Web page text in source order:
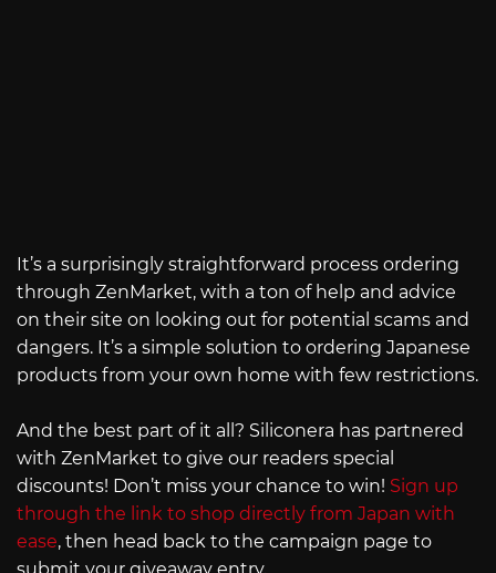
It’s a surprisingly straightforward process ordering
through ZenMarket, with a ton of help and advice
on their site on looking out for potential scams and
dangers. It’s a simple solution to ordering Japanese
products from your own home with few restrictions.
And the best part of it all? Siliconera has partnered
with ZenMarket to give our readers special
discounts! Don’t miss your chance to win! Sign up
through the link to shop directly from Japan with
ease, then head back to the campaign page to